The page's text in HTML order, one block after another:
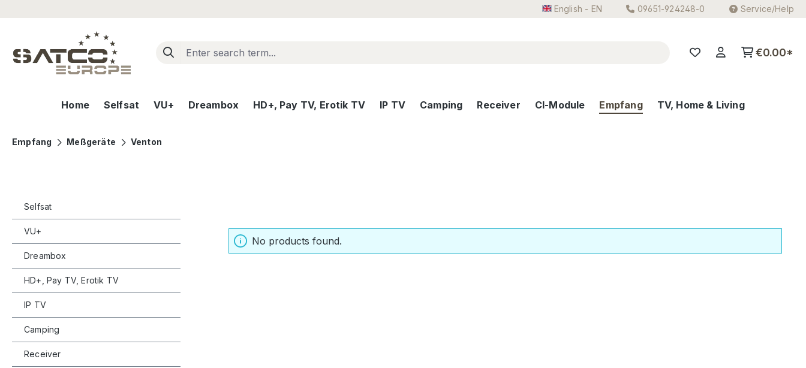
English - EN 09651-924248-0 Service/Help
€0.00*
Home Selfsat VU+ Dreambox HD+, Pay TV, Erotik TV IP TV Camping Receiver CI-Module Empfang TV, Home & Living
Empfang Meßgeräte Venton
Selfsat
VU+
Dreambox
HD+, Pay TV, Erotik TV
IP TV
Camping
Receiver
No products found.